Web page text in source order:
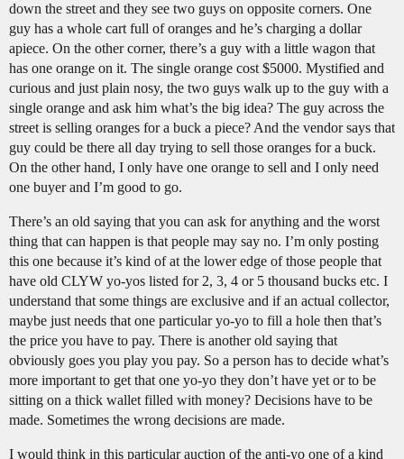
down the street and they see two guys on opposite corners. One
guy has a whole cart full of oranges and he’s charging a dollar
apiece. On the other corner, there’s a guy with a little wagon that
has one orange on it. The single orange cost $5000. Mystified and
curious and just plain nosy, the two guys walk up to the guy with a
single orange and ask him what’s the big idea? The guy across the
street is selling oranges for a buck a piece? And the vendor says that
guy could be there all day trying to sell those oranges for a buck.
On the other hand, I only have one orange to sell and I only need
one buyer and I’m good to go.
There’s an old saying that you can ask for anything and the worst
thing that can happen is that people may say no. I’m only posting
this one because it’s kind of at the lower edge of those people that
have old CLYW yo-yos listed for 2, 3, 4 or 5 thousand bucks etc. I
understand that some things are exclusive and if an actual collector,
maybe just needs that one particular yo-yo to fill a hole then that’s
the price you have to pay. There is another old saying that
obviously goes you play you pay. So a person has to decide what’s
more important to get that one yo-yo they don’t have yet or to be
sitting on a thick wallet filled with money? Decisions have to be
made. Sometimes the wrong decisions are made.
I would think in this particular auction of the anti-yo one of a kind